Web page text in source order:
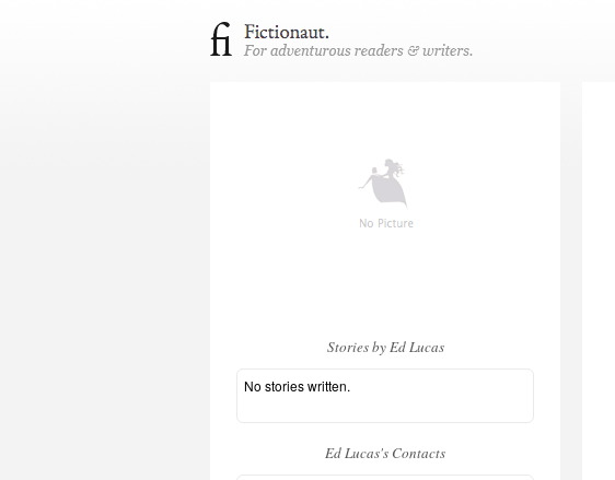
Stories by Ed Lucas
No stories written.
Ed Lucas's Contacts